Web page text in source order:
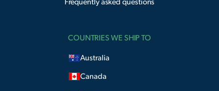
Frequently asked questions
COUNTRIES WE SHIP TO
Australia
Canada